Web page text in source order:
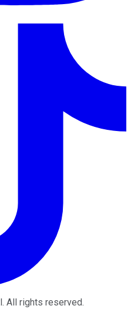
. All rights reserved.